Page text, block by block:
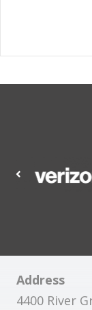
Address
4400 River